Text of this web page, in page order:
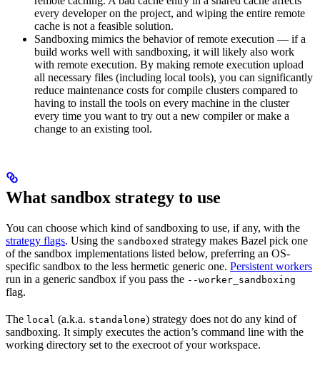
every developer on the project, and wiping the entire remote
cache is not a feasible solution.
Sandboxing mimics the behavior of remote execution — if a
build works well with sandboxing, it will likely also work
with remote execution. By making remote execution upload
all necessary files (including local tools), you can significantly
reduce maintenance costs for compile clusters compared to
having to install the tools on every machine in the cluster
every time you want to try out a new compiler or make a
change to an existing tool.
What sandbox strategy to use
You can choose which kind of sandboxing to use, if any, with the
strategy flags. Using the sandboxed strategy makes Bazel pick one
of the sandbox implementations listed below, preferring an OS-
specific sandbox to the less hermetic generic one. Persistent workers
run in a generic sandbox if you pass the --worker_sandboxing
flag.
The local (a.k.a. standalone) strategy does not do any kind of
sandboxing. It simply executes the action’s command line with the
working directory set to the execroot of your workspace.